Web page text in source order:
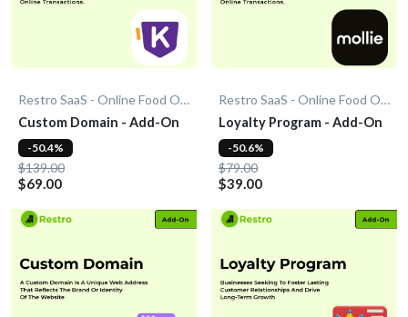
Restro SaaS - Online Food Ordering System
Custom Domain - Add-On
$139.00
$69.00
-50.4%
Restro SaaS - Online Food Ordering System
Loyalty Program - Add-On
$79.00
$39.00
-50.6%